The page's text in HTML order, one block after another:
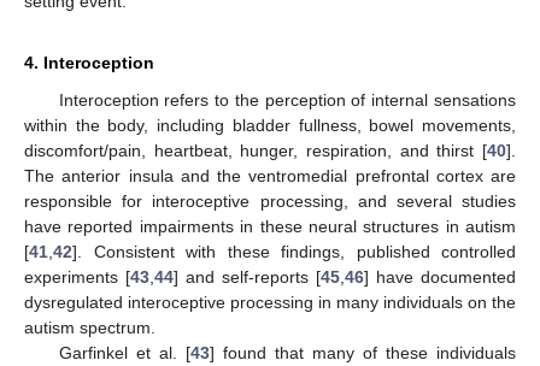
4. Interoception
Interoception refers to the perception of internal sensations
within the body, including bladder fullness, bowel movements,
discomfort/pain, heartbeat, hunger, respiration, and thirst [40].
The anterior insula and the ventromedial prefrontal cortex are
responsible for interoceptive processing, and several studies
have reported impairments in these neural structures in autism
[41 42]. Consistent with these findings, published controlled
experiments [43 44] and self-reports [45 46] have documented
dysregulated interoceptive processing in many individuals on the
autism spectrum.
Garfinkel et al. [43] found that many of these individuals